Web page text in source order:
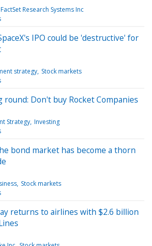
FactSet Research Systems Inc
IPO could be 'destructive' for
strategy Stock markets
Don't buy Rocket Companies
Strategy Investing
bond market has become a thorn
Stock markets
returns to airlines with $2.6 billion